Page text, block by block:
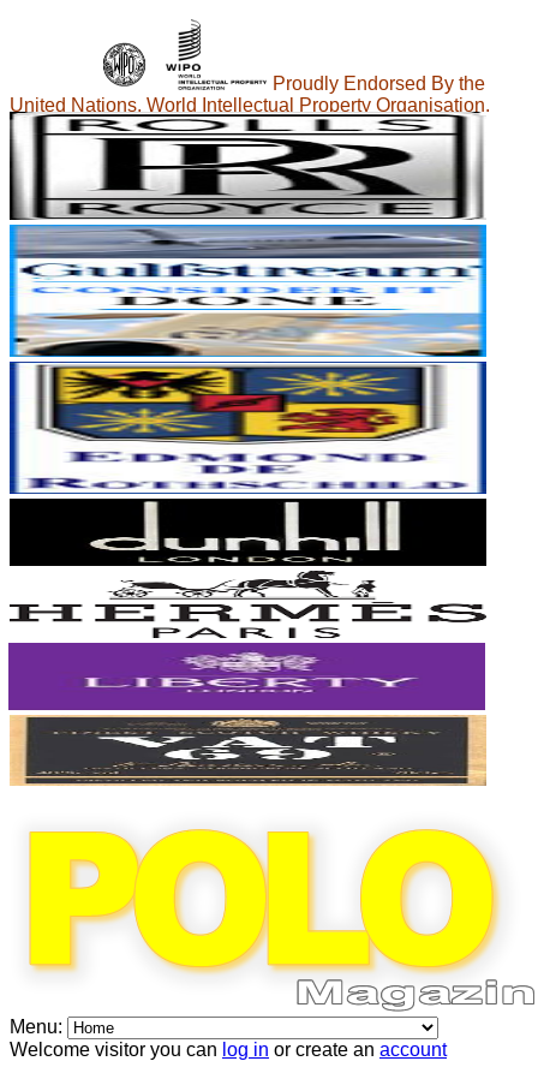
Proudly Endorsed By the
United Nations, World Intellectual Property Organisation.
Menu:
Welcome visitor you can log in or create an account